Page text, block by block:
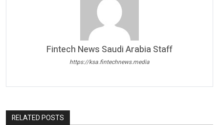
Fintech News Saudi Arabia Staff
https://ksa.fintechnews.media
RELATED POSTS